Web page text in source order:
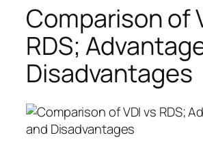
Comparison of
RDS;
Disadvantages